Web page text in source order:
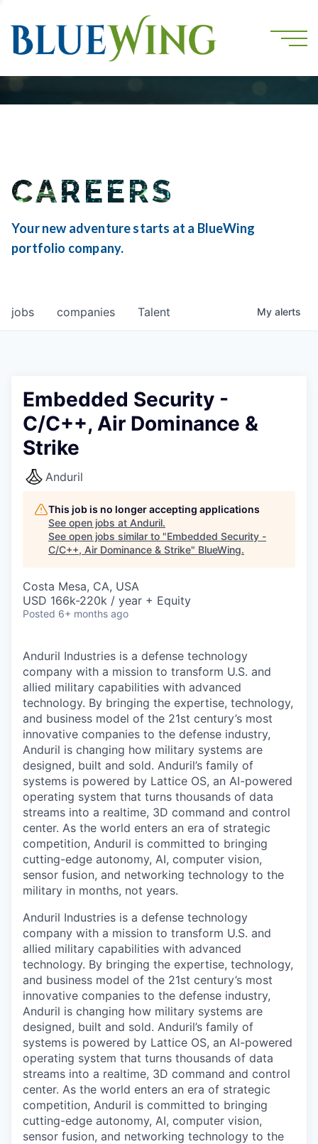
CAREERS
Your new adventure starts at a BlueWing
portfolio company.
jobs companies Talent My alerts
Embedded Security -
C/C++, Air Dominance &
Strike
Anduril
This job is no longer accepting applications
See open jobs at Anduril.
See open jobs similar to "Embedded Security -
C/C++, Air Dominance & Strike" BlueWing.
Costa Mesa, CA, USA
USD 166k-220k / year + Equity
Posted 6+ months ago
Anduril Industries is a defense technology
company with a mission to transform U.S. and
allied military capabilities with advanced
technology. By bringing the expertise, technology,
and business model of the 21st century’s most
innovative companies to the defense industry,
Anduril is changing how military systems are
designed, built and sold. Anduril’s family of
systems is powered by Lattice OS, an AI-powered
operating system that turns thousands of data
streams into a realtime, 3D command and control
center. As the world enters an era of strategic
competition, Anduril is committed to bringing
cutting-edge autonomy, AI, computer vision,
sensor fusion, and networking technology to the
military in months, not years.
Anduril Industries is a defense technology
company with a mission to transform U.S. and
allied military capabilities with advanced
technology. By bringing the expertise, technology,
and business model of the 21st century’s most
innovative companies to the defense industry,
Anduril is changing how military systems are
designed, built and sold. Anduril’s family of
systems is powered by Lattice OS, an AI-powered
operating system that turns thousands of data
streams into a realtime, 3D command and control
center. As the world enters an era of strategic
competition, Anduril is committed to bringing
cutting-edge autonomy, AI, computer vision,
sensor fusion, and networking technology to the